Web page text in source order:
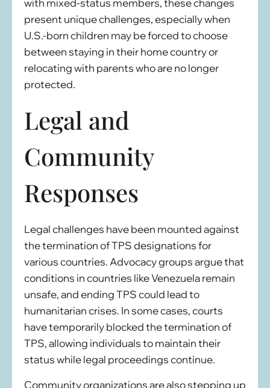
with mixed-status members, these changes
present unique challenges, especially when
U.S.-born children may be forced to choose
between staying in their home country or
relocating with parents who are no longer
protected.
Legal and
Community
Responses
Legal challenges have been mounted against
the termination of TPS designations for
various countries. Advocacy groups argue that
conditions in countries like Venezuela remain
unsafe, and ending TPS could lead to
humanitarian crises. In some cases, courts
have temporarily blocked the termination of
TPS, allowing individuals to maintain their
status while legal proceedings continue.
Community organizations are also stepping up